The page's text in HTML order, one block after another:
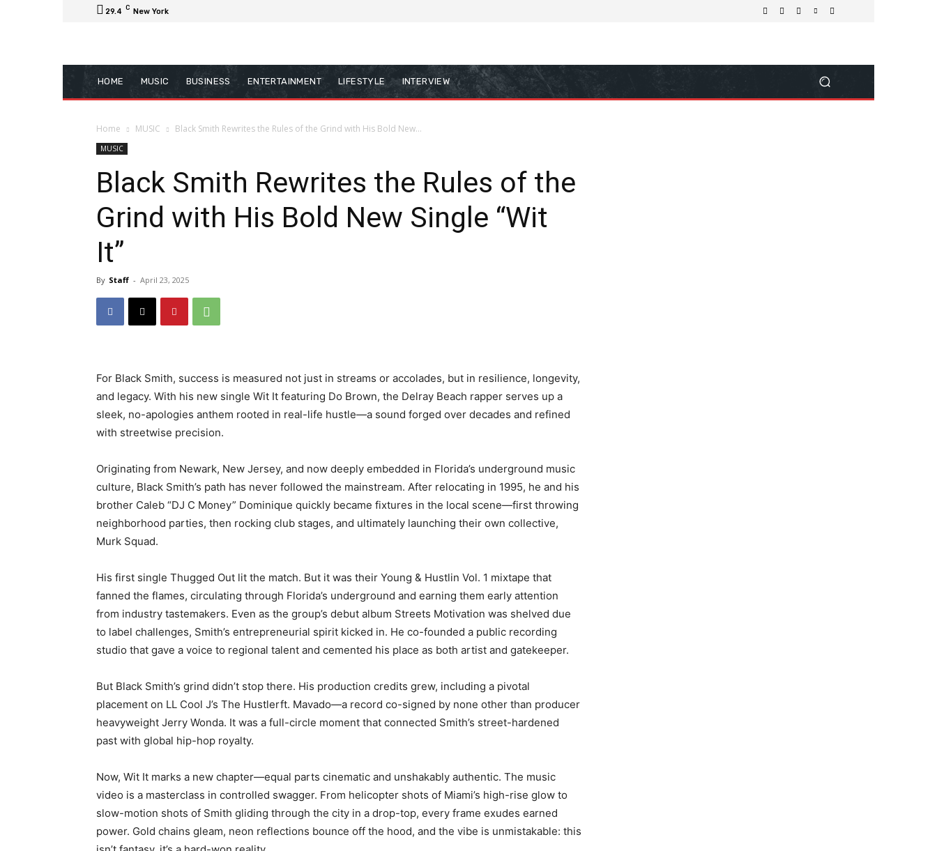
29.4 C New York
HOME MUSIC BUSINESS ENTERTAINMENT LIFESTYLE INTERVIEW
Home MUSIC Black Smith Rewrites the Rules of the Grind with His Bold New...
MUSIC
Black Smith Rewrites the Rules of the
Grind with His Bold New Single “Wit
It”
By Staff - April 23, 2025
For Black Smith, success is measured not just in streams or accolades, but in resilience, longevity,
and legacy. With his new single Wit It featuring Do Brown, the Delray Beach rapper serves up a
sleek, no-apologies anthem rooted in real-life hustle—a sound forged over decades and refined
with streetwise precision.
Originating from Newark, New Jersey, and now deeply embedded in Florida’s underground music
culture, Black Smith’s path has never followed the mainstream. After relocating in 1995, he and his
brother Caleb “DJ C Money” Dominique quickly became fixtures in the local scene—first throwing
neighborhood parties, then rocking club stages, and ultimately launching their own collective,
Murk Squad.
His first single Thugged Out lit the match. But it was their Young & Hustlin Vol. 1 mixtape that
fanned the flames, circulating through Florida’s underground and earning them early attention
from industry tastemakers. Even as the group’s debut album Streets Motivation was shelved due
to label challenges, Smith’s entrepreneurial spirit kicked in. He co-founded a public recording
studio that gave a voice to regional talent and cemented his place as both artist and gatekeeper.
But Black Smith’s grind didn’t stop there. His production credits grew, including a pivotal
placement on LL Cool J’s The Hustlerft. Mavado—a record co-signed by none other than producer
heavyweight Jerry Wonda. It was a full-circle moment that connected Smith’s street-hardened
past with global hip-hop royalty.
Now, Wit It marks a new chapter—equal parts cinematic and unshakably authentic. The music
video is a masterclass in controlled swagger. From helicopter shots of Miami’s high-rise glow to
slow-motion shots of Smith gliding through the city in a drop-top, every frame exudes earned
power. Gold chains gleam, neon reflections bounce off the hood, and the vibe is unmistakable: this